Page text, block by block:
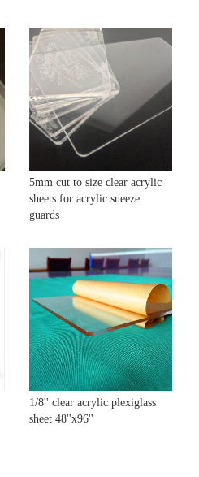
5mm cut to size clear acrylic
sheets for acrylic sneeze
guards
1/8'' clear acrylic plexiglass
sheet 48''x96''